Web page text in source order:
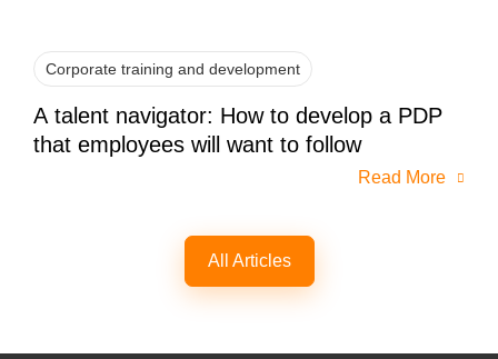
Corporate training and development
A talent navigator: How to develop a PDP
that employees will want to follow
Read More
All Articles